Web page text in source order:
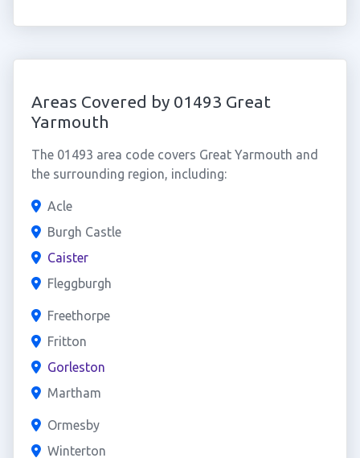
Areas Covered by 01493 Great
Yarmouth
The 01493 area code covers Great Yarmouth and
the surrounding region, including:
Acle
Burgh Castle
Caister
Fleggburgh
Freethorpe
Fritton
Gorleston
Martham
Ormesby
Winterton